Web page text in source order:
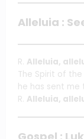
Alleluia :
R. Alleluia,
The Spirit of the
he has sent
R. Alleluia,